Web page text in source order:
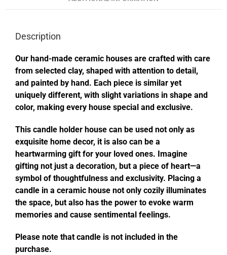
Description
Our hand-made ceramic houses are crafted with care
from selected clay, shaped with attention to detail,
and painted by hand. Each piece is similar yet
uniquely different, with slight variations in shape and
color, making every house special and exclusive.
This candle holder house can be used not only as
exquisite home decor, it is also can be a
heartwarming gift for your loved ones. Imagine
gifting not just a decoration, but a piece of heart—a
symbol of thoughtfulness and exclusivity. Placing a
candle in a ceramic house not only cozily illuminates
the space, but also has the power to evoke warm
memories and cause sentimental feelings.
Please note that candle is not included in the
purchase.